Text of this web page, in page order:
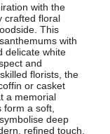
with the
crafted floral
This
with
delicate white
and
florists, the
or casket
a memorial
a soft,
deep
refined touch,